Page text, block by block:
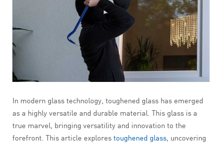
In modern glass technology, toughened glass has emerged
as a highly versatile and durable material. This glass is a
true marvel, bringing versatility and innovation to the
forefront. This article explores toughened glass, uncovering